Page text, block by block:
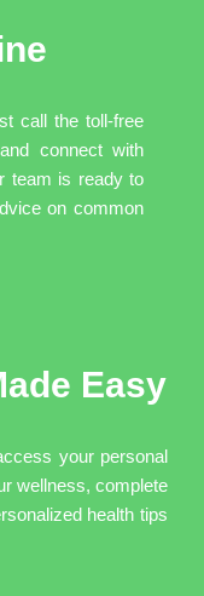
Easy
your personal
wellness, complete
health tips
call the toll-free
connect with
team is ready to
on common